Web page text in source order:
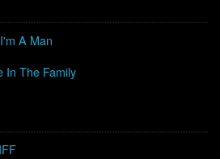
A Man
In The Family